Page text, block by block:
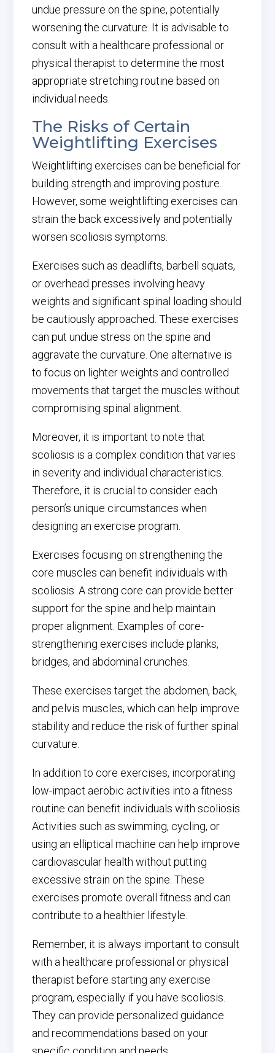
undue pressure on the spine, potentially
worsening the curvature. It is advisable to
consult with a healthcare professional or
physical therapist to determine the most
appropriate stretching routine based on
individual needs.
The Risks of Certain
Weightlifting Exercises
Weightlifting exercises can be beneficial for
building strength and improving posture.
However, some weightlifting exercises can
strain the back excessively and potentially
worsen scoliosis symptoms.
Exercises such as deadlifts, barbell squats,
or overhead presses involving heavy
weights and significant spinal loading should
be cautiously approached. These exercises
can put undue stress on the spine and
aggravate the curvature. One alternative is
to focus on lighter weights and controlled
movements that target the muscles without
compromising spinal alignment.
Moreover, it is important to note that
scoliosis is a complex condition that varies
in severity and individual characteristics.
Therefore, it is crucial to consider each
person’s unique circumstances when
designing an exercise program.
Exercises focusing on strengthening the
core muscles can benefit individuals with
scoliosis. A strong core can provide better
support for the spine and help maintain
proper alignment. Examples of core-
strengthening exercises include planks,
bridges, and abdominal crunches.
These exercises target the abdomen, back,
and pelvis muscles, which can help improve
stability and reduce the risk of further spinal
curvature.
In addition to core exercises, incorporating
low-impact aerobic activities into a fitness
routine can benefit individuals with scoliosis.
Activities such as swimming, cycling, or
using an elliptical machine can help improve
cardiovascular health without putting
excessive strain on the spine. These
exercises promote overall fitness and can
contribute to a healthier lifestyle.
Remember, it is always important to consult
with a healthcare professional or physical
therapist before starting any exercise
program, especially if you have scoliosis.
They can provide personalized guidance
and recommendations based on your